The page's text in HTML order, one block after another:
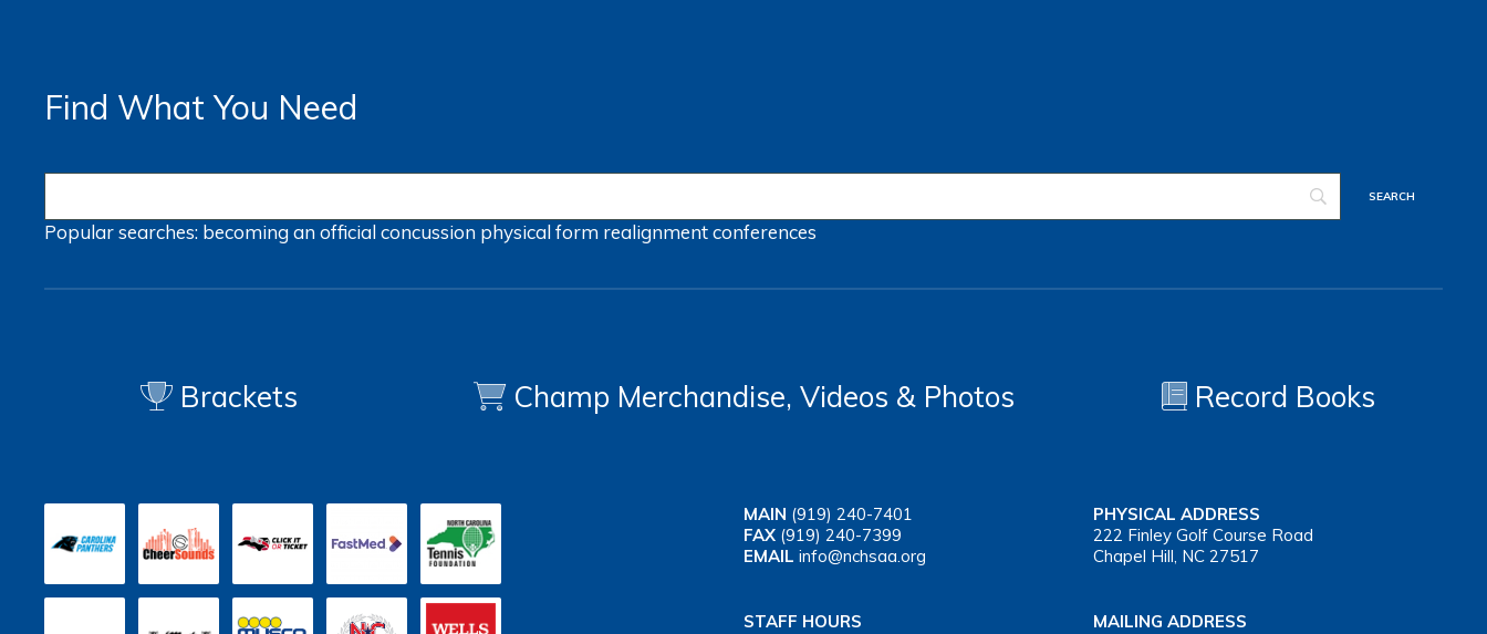
Find What You Need
Popular searches: becoming an officialconcussion physical form realignmentconferences
Brackets Champ Merchandise, Videos & Photos Record Books
MAIN (919) 240-7401
FAX (919) 240-7399
EMAIL info@nchsaa.org
PHYSICAL ADDRESS
222 Finley Golf Course Road
Chapel Hill, NC 27517
STAFF HOURS
MAILING ADDRESS